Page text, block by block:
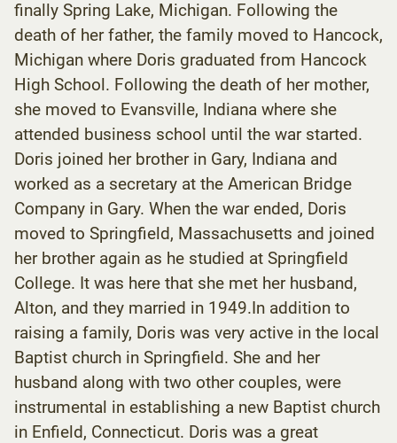
finally Spring Lake, Michigan. Following the
death of her father, the family moved to Hancock,
Michigan where Doris graduated from Hancock
High School. Following the death of her mother,
she moved to Evansville, Indiana where she
attended business school until the war started.
Doris joined her brother in Gary, Indiana and
worked as a secretary at the American Bridge
Company in Gary. When the war ended, Doris
moved to Springfield, Massachusetts and joined
her brother again as he studied at Springfield
College. It was here that she met her husband,
Alton, and they married in 1949.In addition to
raising a family, Doris was very active in the local
Baptist church in Springfield. She and her
husband along with two other couples, were
instrumental in establishing a new Baptist church
in Enfield, Connecticut. Doris was a great